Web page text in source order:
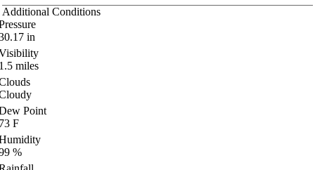
Additional Conditions
in
miles
Point
F
%